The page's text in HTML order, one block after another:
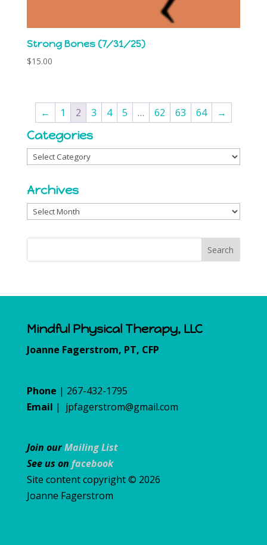
Strong Bones (7/31/25)
$15.00
← 1 2 3 4 5 … 62 63 64 →
Categories
Categories
Archives
Archives
Mindful Physical Therapy, LLC
Joanne Fagerstrom, PT, CFP
Phone | 267-432-1795
Email | jpfagerstrom@gmail.com
Join ourMailing List
See us on facebook
Site content copyright © 2026
Joanne Fagerstrom